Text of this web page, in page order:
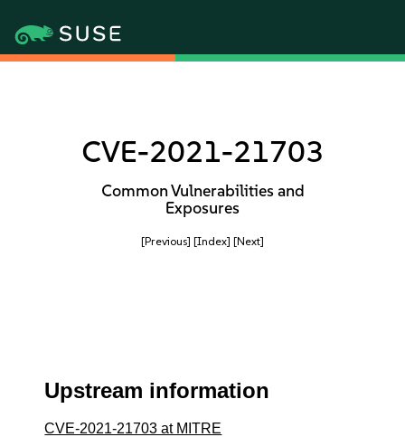
CVE-2021-21703
Common Vulnerabilities and
Exposures
[Previous] [Index] [Next]
Upstream information
CVE-2021-21703 at MITRE